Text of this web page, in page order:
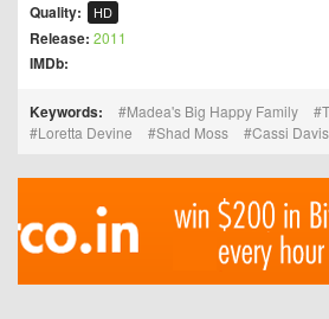
Quality: HD
Release: 2011
IMDb:
Keywords: Madea's Big Happy Family
Loretta Devine
Shad Moss Cassi Davis